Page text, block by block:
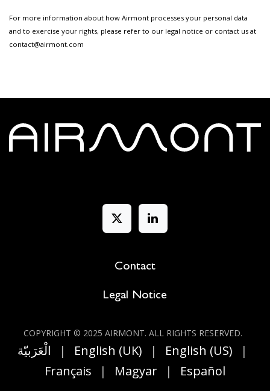
For more information about how Airmont processes your personal data
and to exercise your rights, please refer to our legal notice or contact us at
contact@airmont.com
Contact
Legal Notice
COPYRIGHT © 2025 AIRMONT. ALL RIGHT​S RESERVED.
الْعَرَبيّة | English (UK) | English (US)
|
Français
| Magyar | Español